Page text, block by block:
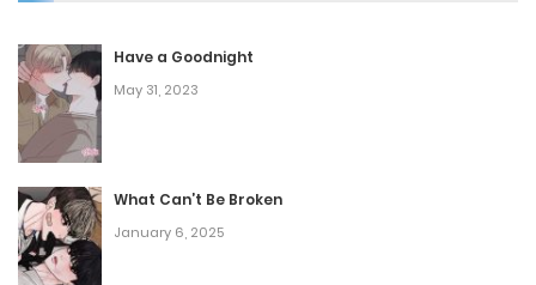
the sidelines is Choi Taekmu—a hulking enforcer with more
softness in his heart than his fists would suggest, and a
growing affection for the greenhorn gangster. As they
carve a path through back alleys and blood debts, revenge
might not be the only fire threatening to consume them
both.
Have a Goodnight
May 31, 2023
What Can’t Be Broken
January 6, 2025